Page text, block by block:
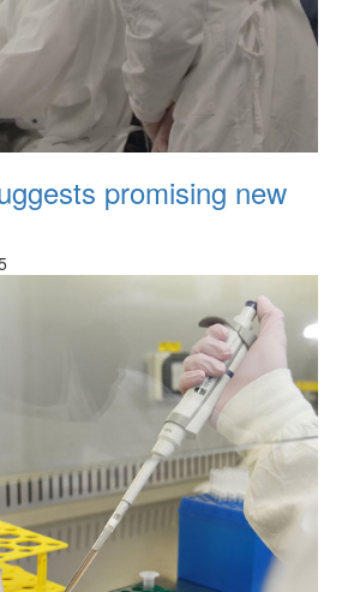
promising new